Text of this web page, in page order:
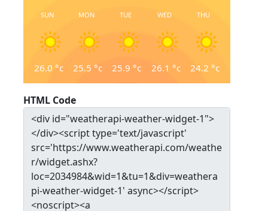
SUN
26.0 °c
MON
25.5 °c
TUE
25.9 °c
WED
26.1 °c
THU
24.2 °c
HTML Code